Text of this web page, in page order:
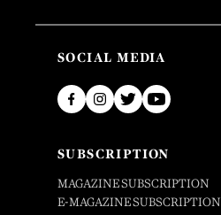
SOCIAL MEDIA
SUBSCRIPTION
MAGAZINE SUBSCRIPTION
E-MAGAZINE SUBSCRIPTION